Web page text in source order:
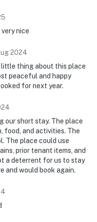
nice
2024
little thing about this place
peaceful and happy
for next year.
our short stay. The place
food, and activities. The
The place could use
prior tenant items, and
a deterrent for us to stay
and would book again.